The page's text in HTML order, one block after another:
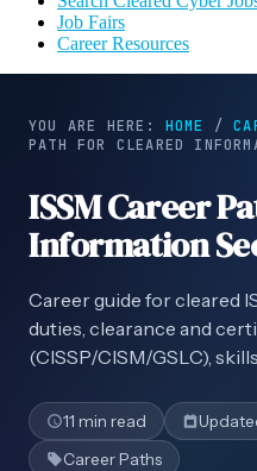
Job Fairs
Career Resources
YOU ARE HERE: HOME /
PATH FOR CLEARED
ISSM Career
Information
Career guide for cleared
duties, clearance and
(CISSP/CISM/GSLC),
11 min read
Career Paths